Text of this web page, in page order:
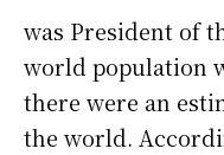
was President of
world population
there were an
the world.